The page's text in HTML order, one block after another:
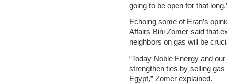
going to be open for that
Echoing some of Eran’s
Affairs Bini Zomer said that
neighbors on gas will be
“Today Noble Energy and
strengthen ties by selling
Egypt,” Zomer explained.